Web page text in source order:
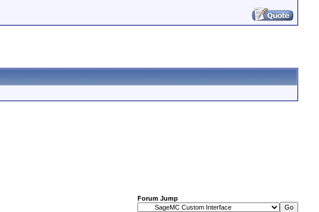
Forum Jump